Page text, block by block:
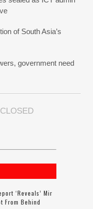
of South Asia’s
government need
‘reveals’ Mir
From Behind